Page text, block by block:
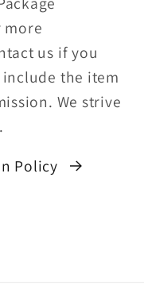
us if you
include the item
We strive
Policy